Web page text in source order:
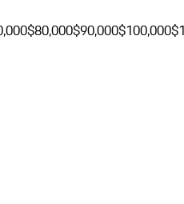
$80,000$90,000$100,000